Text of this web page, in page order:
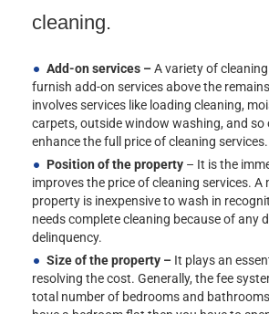
cleaning.
Add-on services –A variety of
furnish add-on services above the
involves services like loading cleaning,
carpets, outside window washing, and so
enhance the full price of cleaning services.
Position of the property – It is the
improves the price of cleaning services. A
property is inexpensive to wash in
needs complete cleaning because of any
delinquency.
Size of the property –It plays an
resolving the cost. Generally, the fee
total number of bedrooms and